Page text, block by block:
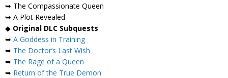
➥ The Compassionate Queen
➥ A Plot Revealed
◆ Original DLC Subquests
➥ A Goddess in Training
➥ The Doctor’s Last Wish
➥ The Rage of a Queen
➥ Return of the True Demon